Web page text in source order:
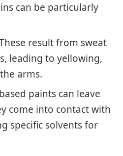
can be particularly
result from sweat
leading to yellowing,
arms.
paints can leave
come into contact with
specific solvents for